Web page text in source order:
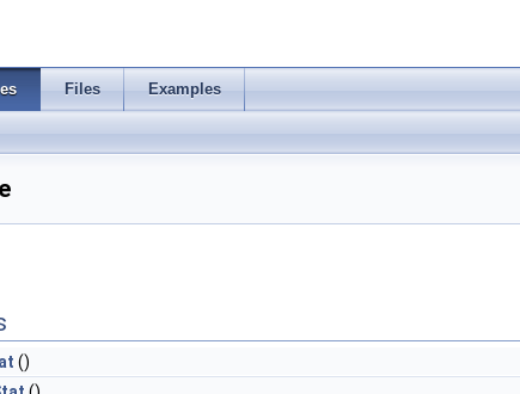
Files Examples
()